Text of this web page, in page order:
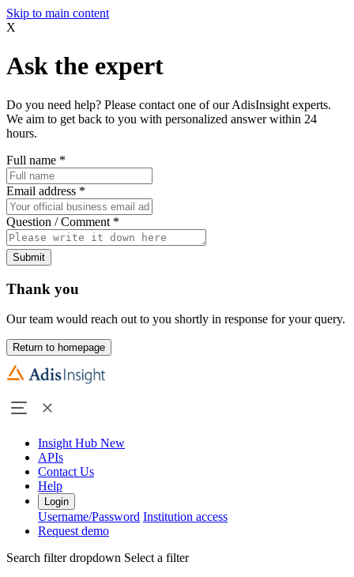
Skip to main content
X
Ask the expert
Do you need help? Please contact one of our AdisInsight experts.
We aim to get back to you with personalized answer within 24
hours.
Full name *
Email address *
Question / Comment *
Submit
Thank you
Our team would reach out to you shortly in response for your query.
Return to homepage
Insight Hub New
APIs
Contact Us
Help
Login
Username/Password Institution access
Request demo
Search filter dropdown Select a filter